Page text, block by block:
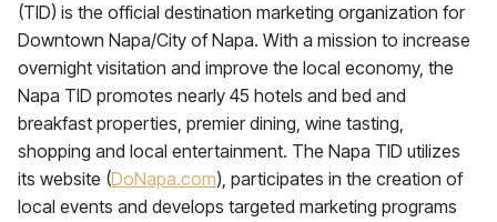
(TID) is the official destination marketing organization for
Downtown Napa/City of Napa. With a mission to increase
overnight visitation and improve the local economy, the
Napa TID promotes nearly 45 hotels and bed and
breakfast properties, premier dining, wine tasting,
shopping and local entertainment. The Napa TID utilizes
its website (DoNapa.com), participates in the creation of
local events and develops targeted marketing programs